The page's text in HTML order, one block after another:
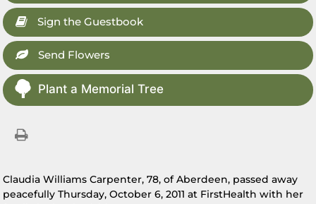
Sign the Guestbook
Send Flowers
Plant a Memorial Tree
Claudia Williams Carpenter, 78, of Aberdeen, passed away
peacefully Thursday, October 6, 2011 at FirstHealth with her